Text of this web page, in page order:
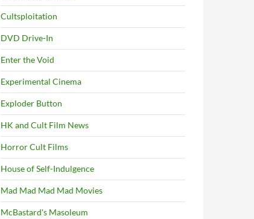
Cultsploitation
DVD Drive-In
Enter the Void
Experimental Cinema
Exploder Button
HK and Cult Film News
Horror Cult Films
House of Self-Indulgence
Mad Mad Mad Mad Movies
McBastard's Masoleum